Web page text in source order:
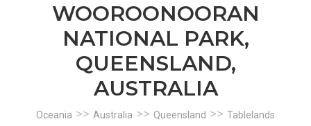
WOOROONOORAN
NATIONAL PARK,
QUEENSLAND,
AUSTRALIA
Oceania >> Australia >> Queensland >> Tablelands